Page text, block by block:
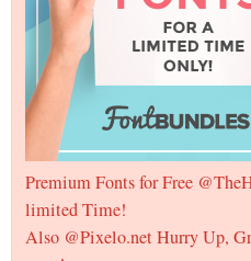
Premium Fonts for Free
limited Time!
Also @Pixelo.net Hurry Up,